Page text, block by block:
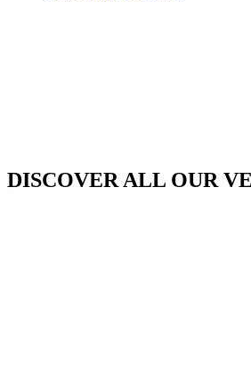
DISCOVER ALL OUR